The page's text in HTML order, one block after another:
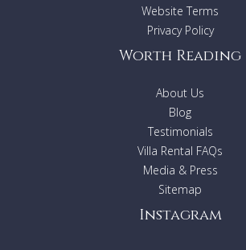
Website Terms
Privacy Policy
Worth Reading
About Us
Blog
Testimonials
Villa Rental FAQs
Media & Press
Sitemap
Instagram